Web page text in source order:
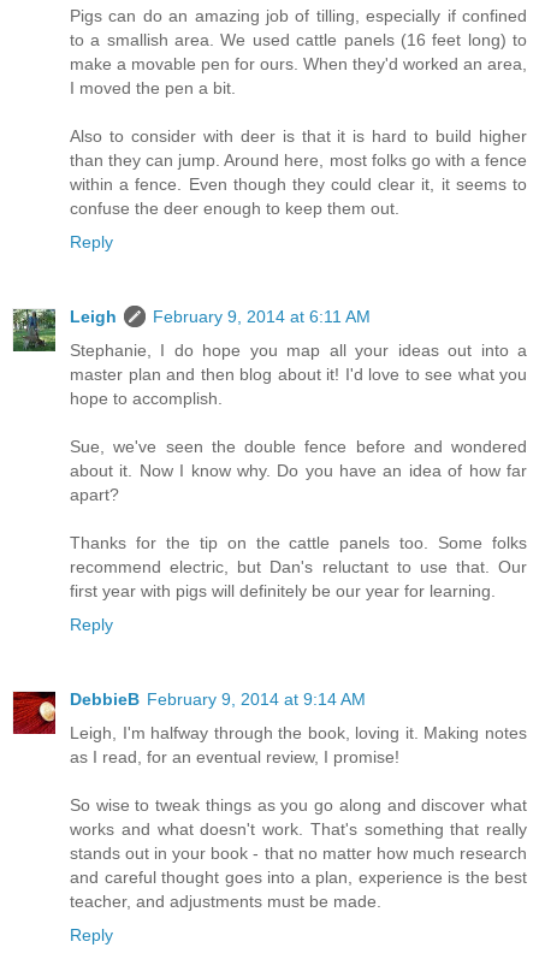
Pigs can do an amazing job of tilling, especially if confined
to a smallish area. We used cattle panels (16 feet long) to
make a movable pen for ours. When they'd worked an area,
I moved the pen a bit.
Also to consider with deer is that it is hard to build higher
than they can jump. Around here, most folks go with a fence
within a fence. Even though they could clear it, it seems to
confuse the deer enough to keep them out.
Reply
Leigh
February 9, 2014 at 6:11 AM
Stephanie, I do hope you map all your ideas out into a
master plan and then blog about it! I'd love to see what you
hope to accomplish.
Sue, we've seen the double fence before and wondered
about it. Now I know why. Do you have an idea of how far
apart?
Thanks for the tip on the cattle panels too. Some folks
recommend electric, but Dan's reluctant to use that. Our
first year with pigs will definitely be our year for learning.
Reply
DebbieB February 9, 2014 at 9:14 AM
Leigh, I'm halfway through the book, loving it. Making notes
as I read, for an eventual review, I promise!
So wise to tweak things as you go along and discover what
works and what doesn't work. That's something that really
stands out in your book - that no matter how much research
and careful thought goes into a plan, experience is the best
teacher, and adjustments must be made.
Reply